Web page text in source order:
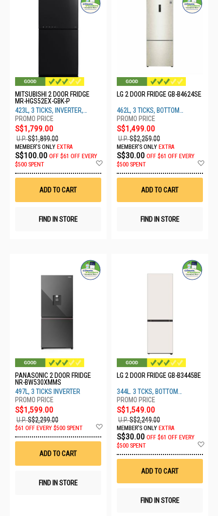
MITSUBISHI 2 DOOR FRIDGE
MR-HGS52EX-GBK-P
423L, 3 TICKS, INVERTER,
BLACK
S$1,799.00
U.P.S$1,899.00
MEMBER'S ONLY EXTRA
S$100.00 OFF $61 OFF EVERY
$500 SPENT
Wish
ADD TO CART
FIND IN STORE
LG 2 DOOR FRIDGE GB-B4624SE
462L, 3 TICKS, BOTTOM
FREEZER, BEIGE
S$1,499.00
U.P.S$2,259.00
MEMBER'S ONLY EXTRA
S$30.00 OFF $61 OFF EVERY
$500 SPENT
ADD TO CART
FIND IN STORE
PANASONIC 2 DOOR FRIDGE
NR-BW530XMMS
497L, 3 TICKS INVERTER
S$1,599.00
U.P.S$2,299.00
$61 OFF EVERY $500 SPENT
Wish
ADD TO CART
FIND IN STORE
LG 2 DOOR FRIDGE GB-B3445BE
344L. 3 TCKS, BOTTOM
FREEZER
S$1,549.00
U.P.S$2,249.00
MEMBER'S ONLY EXTRA
S$30.00 OFF $61 OFF EVERY
$500 SPENT
ADD TO CART
FIND IN STORE